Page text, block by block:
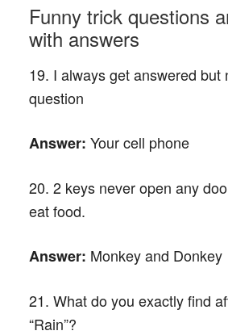
Funny trick questions
with answers
19. I always get answered but
question
Answer: Your cell phone
20. 2 keys never open any
eat food.
Answer: Monkey and Donkey
21. What do you exactly find
“Rain”?